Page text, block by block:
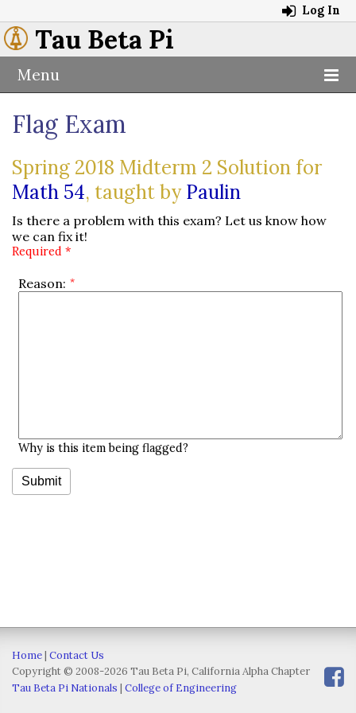
Log In
Tau Beta Pi
Menu
Flag Exam
Spring 2018 Midterm 2 Solution for
Math 54, taught byPaulin
Is there a problem with this exam? Let us know how
we can fix it!
Required *
Reason:
Why is this item being flagged?
Home| Contact Us
Copyright © 2008-2026 Tau Beta Pi, California Alpha Chapter
Tau Beta Pi Nationals | College of Engineering